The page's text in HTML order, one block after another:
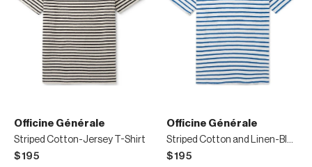
Officine Générale
Striped Cotton-Jersey T-Shirt
$195
Officine Générale
Striped Cotton and Linen-Blend T-shirt
$195